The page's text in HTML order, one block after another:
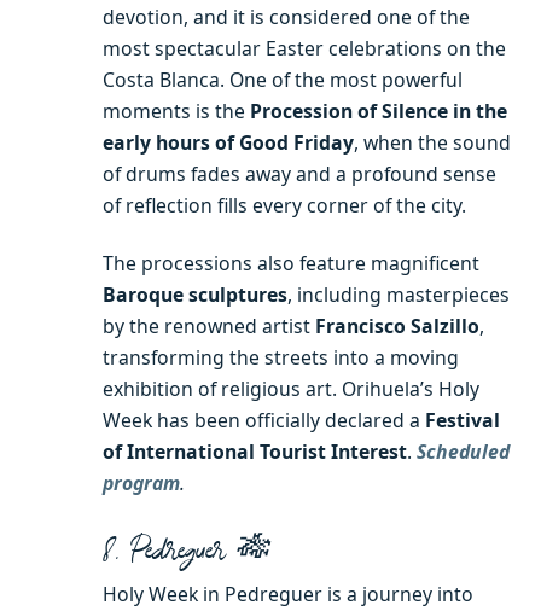
devotion, and it is considered one of the
most spectacular Easter celebrations on the
Costa Blanca. One of the most powerful
moments is the Procession of Silence in the
early hours of Good Friday, when the sound
of drums fades away and a profound sense
of reflection fills every corner of the city.
The processions also feature magnificent
Baroque sculptures, including masterpieces
by the renowned artist Francisco Salzillo,
transforming the streets into a moving
exhibition of religious art. Orihuela’s Holy
Week has been officially declared a Festival
of International Tourist Interest. Scheduled
program.
8. Pedreguer 🎋
Holy Week in Pedreguer is a journey into